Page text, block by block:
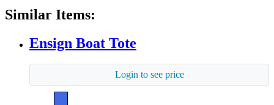
Similar Items:
Ensign Boat Tote
Login to see price